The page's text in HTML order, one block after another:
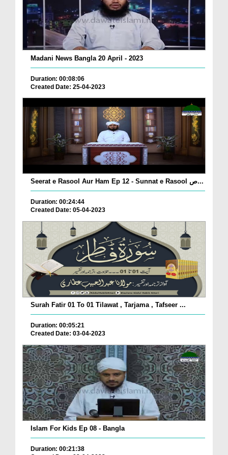
Madani News Bangla 20 April - 2023
Duration: 00:08:06
Created Date: 25-04-2023
Seerat e Rasool Aur Ham Ep 12 - Sunnat e Rasool ص...
Duration: 00:24:44
Created Date: 05-04-2023
Surah Fatir 01 To 01 Tilawat , Tarjama , Tafseer ...
Duration: 00:05:21
Created Date: 03-04-2023
Islam For Kids Ep 08 - Bangla
Duration: 00:21:38